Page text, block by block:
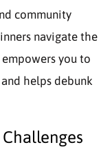
community
navigate the
you to
helps debunk